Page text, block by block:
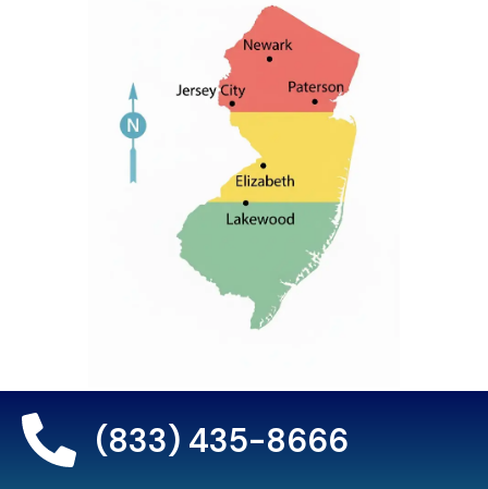
(833) 435-8666